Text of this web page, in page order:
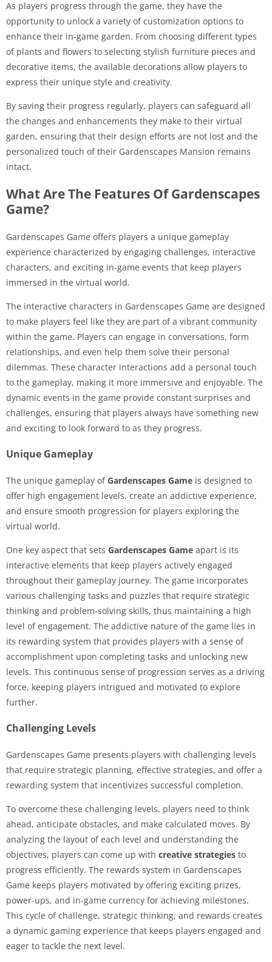
As players progress through the game, they have the
opportunity to unlock a variety of customization options to
enhance their in-game garden. From choosing different types
of plants and flowers to selecting stylish furniture pieces and
decorative items, the available decorations allow players to
express their unique style and creativity.
By saving their progress regularly, players can safeguard all
the changes and enhancements they make to their virtual
garden, ensuring that their design efforts are not lost and the
personalized touch of their Gardenscapes Mansion remains
intact.
What Are The Features Of Gardenscapes
Game?
Gardenscapes Game offers players a unique gameplay
experience characterized by engaging challenges, interactive
characters, and exciting in-game events that keep players
immersed in the virtual world.
The interactive characters in Gardenscapes Game are designed
to make players feel like they are part of a vibrant community
within the game. Players can engage in conversations, form
relationships, and even help them solve their personal
dilemmas. These character interactions add a personal touch
to the gameplay, making it more immersive and enjoyable. The
dynamic events in the game provide constant surprises and
challenges, ensuring that players always have something new
and exciting to look forward to as they progress.
Unique Gameplay
The unique gameplay ofGardenscapes Game is designed to
offer high engagement levels, create an addictive experience,
and ensure smooth progression for players exploring the
virtual world.
One key aspect that sets Gardenscapes Game apart is its
interactive elements that keep players actively engaged
throughout their gameplay journey. The game incorporates
various challenging tasks and puzzles that require strategic
thinking and problem-solving skills, thus maintaining a high
level of engagement. The addictive nature of the game lies in
its rewarding system that provides players with a sense of
accomplishment upon completing tasks and unlocking new
levels. This continuous sense of progression serves as a driving
force, keeping players intrigued and motivated to explore
further.
Challenging Levels
Gardenscapes Game presents players with challenging levels
that require strategic planning, effective strategies, and offer a
rewarding system that incentivizes successful completion.
To overcome these challenging levels, players need to think
ahead, anticipate obstacles, and make calculated moves. By
analyzing the layout of each level and understanding the
objectives, players can come up with creative strategies to
progress efficiently. The rewards system in Gardenscapes
Game keeps players motivated by offering exciting prizes,
power-ups, and in-game currency for achieving milestones.
This cycle of challenge, strategic thinking, and rewards creates
a dynamic gaming experience that keeps players engaged and
eager to tackle the next level.